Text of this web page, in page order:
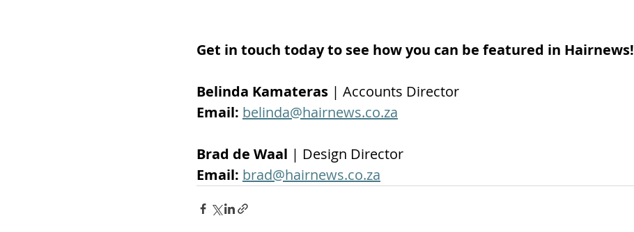
Get in touch today to see how you can be featured in Hairnews!
Belinda Kamateras | Accounts Director
Email: belinda@hairnews.co.za
Brad de Waal | Design Director
Email: brad@hairnews.co.za